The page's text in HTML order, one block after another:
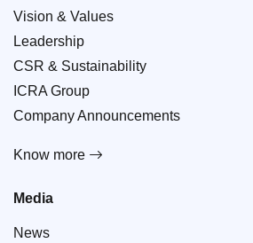
Vision & Values
Leadership
CSR & Sustainability
ICRA Group
Company Announcements
Know more
Media
News